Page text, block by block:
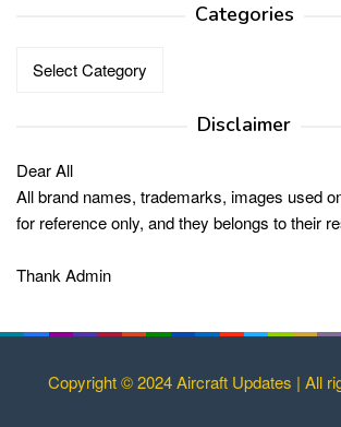
Categories
Disclaimer
Dear All
All brand names, trademarks, images used
for reference only, and they belongs to their
Thank Admin
Copyright © 2024 Aircraft Updates | All